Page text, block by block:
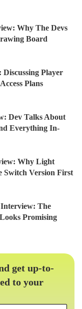
Why The Devs
Board
Player
Plans
Dev Talks About
Everything In-
Why Light
Switch Version First
The
Promising
get up-to-
to your